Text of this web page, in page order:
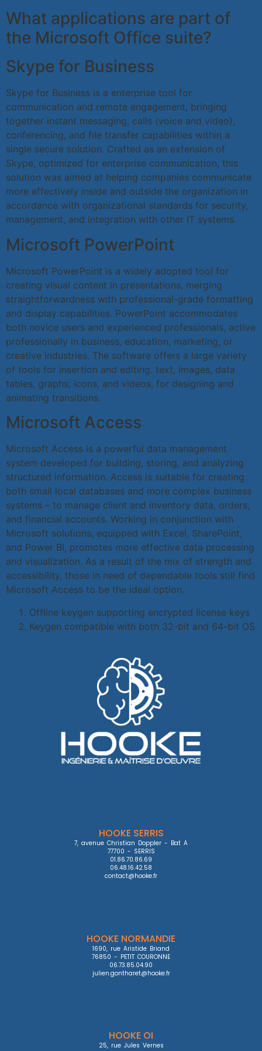
What applications are part of
the Microsoft Office suite?
Skype for Business
Skype for Business is a enterprise tool for
communication and remote engagement, bringing
together instant messaging, calls (voice and video),
conferencing, and file transfer capabilities within a
single secure solution. Crafted as an extension of
Skype, optimized for enterprise communication, this
solution was aimed at helping companies communicate
more effectively inside and outside the organization in
accordance with organizational standards for security,
management, and integration with other IT systems.
Microsoft PowerPoint
Microsoft PowerPoint is a widely adopted tool for
creating visual content in presentations, merging
straightforwardness with professional-grade formatting
and display capabilities. PowerPoint accommodates
both novice users and experienced professionals, active
professionally in business, education, marketing, or
creative industries. The software offers a large variety
of tools for insertion and editing. text, images, data
tables, graphs, icons, and videos, for designing and
animating transitions.
Microsoft Access
Microsoft Access is a powerful data management
system developed for building, storing, and analyzing
structured information. Access is suitable for creating
both small local databases and more complex business
systems – to manage client and inventory data, orders,
and financial accounts. Working in conjunction with
Microsoft solutions, equipped with Excel, SharePoint,
and Power BI, promotes more effective data processing
and visualization. As a result of the mix of strength and
accessibility, those in need of dependable tools still find
Microsoft Access to be the ideal option.
Offline keygen supporting encrypted license keys
Keygen compatible with both 32-bit and 64-bit OS
HOOKE SERRIS
7, avenue Christian Doppler - Bat A
77700 - SERRIS
01.86.70.86.69
06.48.16.42.58
contact@hooke.fr
HOOKE NORMANDIE
1690, rue Aristide Briand
76850 - PETIT COURONNE
06.73.85.04.90
julien.gontharet@hooke.fr
HOOKE OI
25, rue Jules Vernes